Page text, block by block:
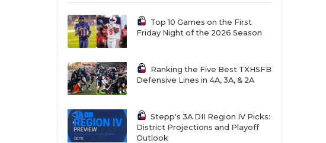
Top 10 Games on the First
Friday Night of the 2026 Season
Ranking the Five Best TXHSFB
Defensive Lines in 4A, 3A, & 2A
Stepp's 3A DII Region IV Picks:
District Projections and Playoff
Outlook